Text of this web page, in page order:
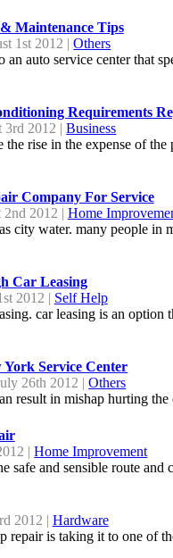
Maintenance Tips
1st 2012 |Others
auto service center that
Requirements
3rd 2012 |Business
rise in the expense of
Company For Service
2012 | Home
city water. many people in
Car Leasing
2012 | Self Help
car leasing is an option
York Service Center
26th 2012 |Others
result in mishap hurting the
|Home Improvement
safe and sensible route
2012 | Hardware
is taking it to one of